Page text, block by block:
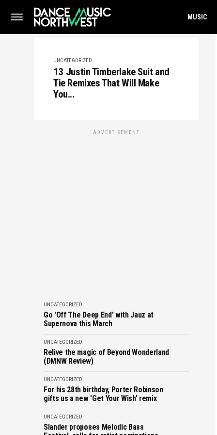
MUSIC
UNCATEGORIZED
13 Justin Timberlake Suit and
Tie Remixes That Will Make
You...
ADVERTISEMENT
UNCATEGORIZED
Go 'Off The Deep End' with Jauz at
Supernova this March
UNCATEGORIZED
Relive the magic of Beyond Wonderland
(DMNW Review)
UNCATEGORIZED
For his 28th birthday, Porter Robinson
gifts us a new 'Get Your Wish' remix
UNCATEGORIZED
Slander proposes Melodic Bass